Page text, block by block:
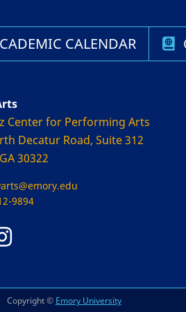
CALENDAR
Center for Performing Arts
Decatur Road, Suite 312
30322
9894
Copyright © Emory University